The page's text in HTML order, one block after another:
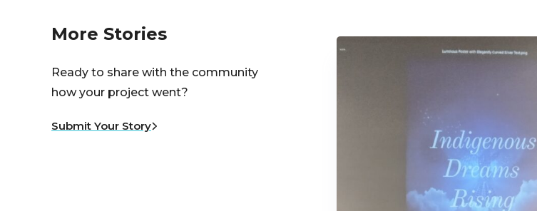
More Stories
Ready to share with the community
how your project went?
Submit Your Story